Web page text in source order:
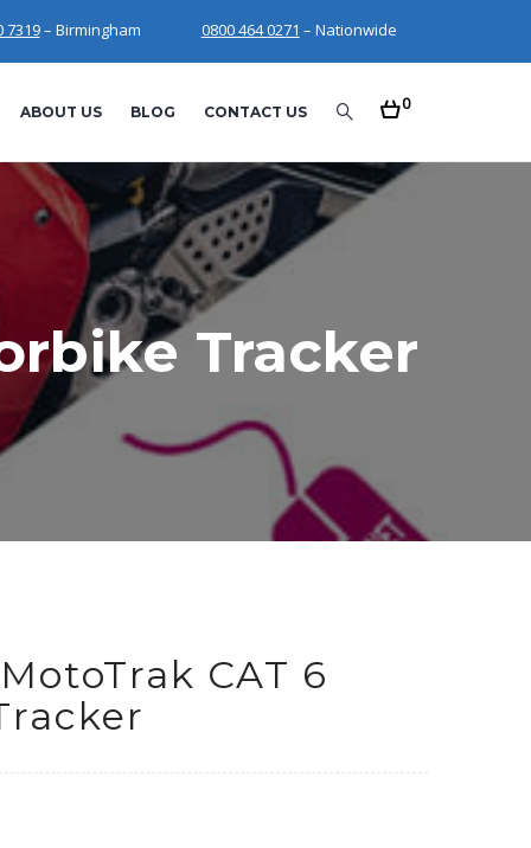
7319– Birmingham 0800 464 0271 – Nationwide
ABOUT US BLOG CONTACT US 0
Tracker
CAT 6